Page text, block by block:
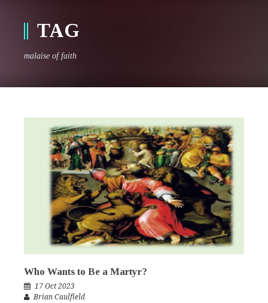
TAG
malaise of faith
Who Wants to Be a Martyr?
17 Oct 2023
Brian Caulfield